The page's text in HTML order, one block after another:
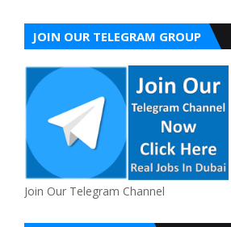
JOIN OUR TELEGRAM GROUP
Join Our Telegram Channel